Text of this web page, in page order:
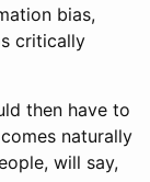
bias,
critically
then have to
naturally
will say,